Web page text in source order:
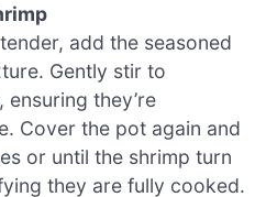
add the seasoned
Gently stir to
they’re
Cover the pot again and
or until the shrimp turn
they are fully cooked.